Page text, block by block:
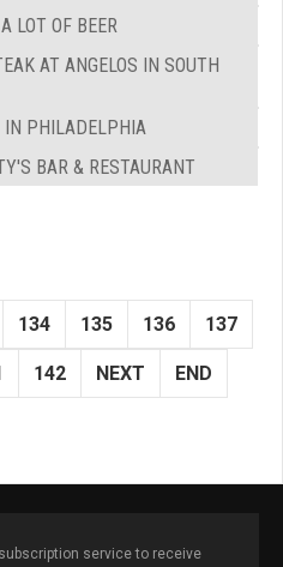
LOT OF BEER
AT ANGELOS IN SOUTH
IN PHILADELPHIA
BAR & RESTAURANT
134 135 136 137
142 NEXT END
service to receive